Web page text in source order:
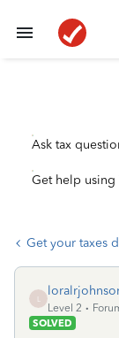
Ask tax
Get help using
Get your taxes
Level 2
SOLVED